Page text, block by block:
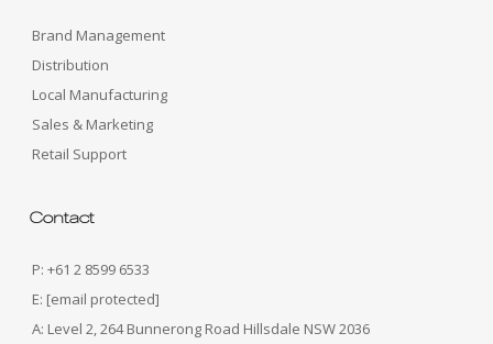
Brand Management
Distribution
Local Manufacturing
Sales & Marketing
Retail Support
Contact
P: +61 2 8599 6533
E: [email protected]
A: Level 2, 264 Bunnerong Road Hillsdale NSW 2036